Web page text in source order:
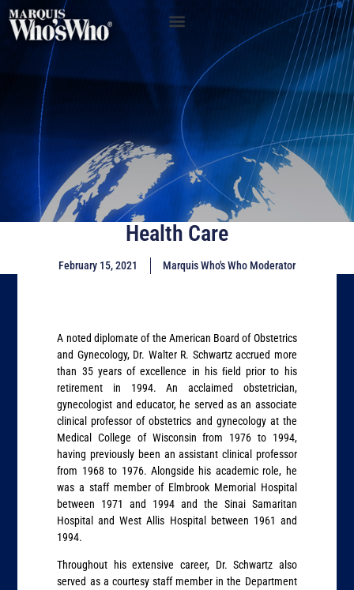
Health Care
February 15, 2021 Marquis Who's Who Moderator
A noted diplomate of the American Board of Obstetrics
and Gynecology, Dr. Walter R. Schwartz accrued more
than 35 years of excellence in his ﬁeld prior to his
retirement in 1994. An acclaimed obstetrician,
gynecologist and educator, he served as an associate
clinical professor of obstetrics and gynecology at the
Medical College of Wisconsin from 1976 to 1994,
having previously been an assistant clinical professor
from 1968 to 1976. Alongside his academic role, he
was a staff member of Elmbrook Memorial Hospital
between 1971 and 1994 and the Sinai Samaritan
Hospital and West Allis Hospital between 1961 and
1994.
Throughout his extensive career, Dr. Schwartz also
served as a courtesy staff member in the Department